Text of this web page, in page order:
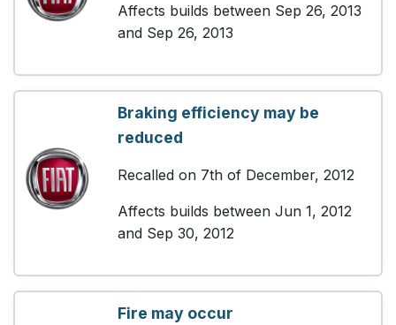
Affects builds between Sep 26, 2013
and Sep 26, 2013
Braking efficiency may be
reduced
Recalled on 7th of December, 2012
Affects builds between Jun 1, 2012
and Sep 30, 2012
Fire may occur